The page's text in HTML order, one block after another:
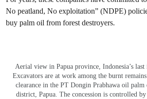
No peatland, No exploitation” (NDPE)
buy palm oil from forest destroyers.
Aerial view in Papua province, Indonesia’s
Excavators are at work among the burnt
clearance in the PT Dongin Prabhawa oil palm
district, Papua. The concession is controlled